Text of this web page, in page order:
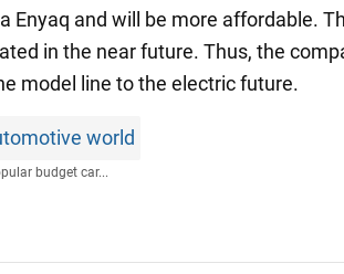
Enyaq and will be more affordable.
in the near future. Thus, the
model line to the electric future.
world
budget car...